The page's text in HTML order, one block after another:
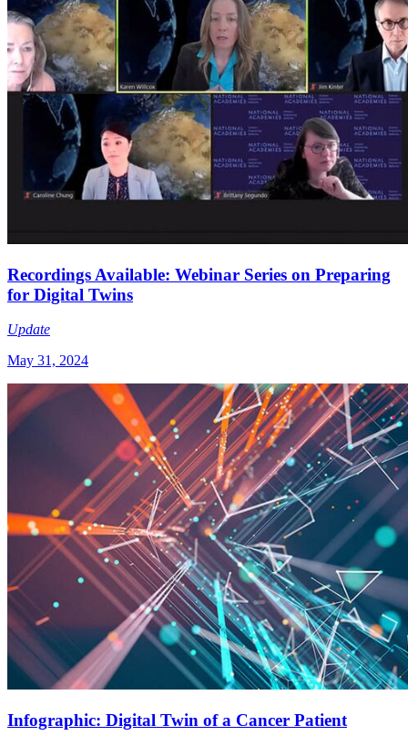
Recordings Available: Webinar Series on Preparing
for Digital Twins
Update
May 31, 2024
Infographic: Digital Twin of a Cancer Patient